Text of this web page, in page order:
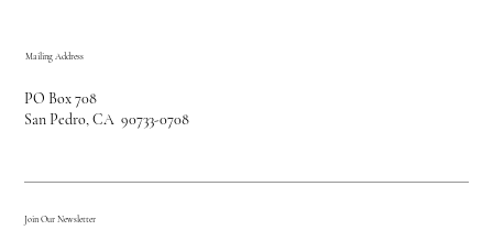
Mailing Address
PO Box 708
San Pedro, CA 90733-0708
Join Our Newsletter